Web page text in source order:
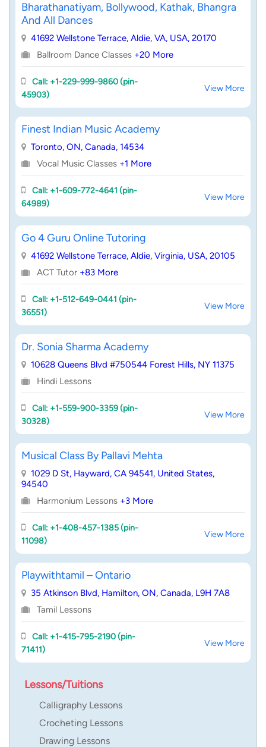
Bharathanatiyam, Bollywood, Kathak, Bhangra
And All Dances
41692 Wellstone Terrace, Aldie, VA, USA, 20170
Ballroom Dance Classes +20 More
Call: +1-229-999-9860 (pin-
45903)
View More
Finest Indian Music Academy
Toronto, ON, Canada, 14534
Vocal Music Classes +1 More
Call: +1-609-772-4641 (pin-
64989)
View More
Go 4 Guru Online Tutoring
41692 Wellstone Terrace, Aldie, Virginia, USA, 20105
ACT Tutor +83 More
Call: +1-512-649-0441 (pin-
36551)
View More
Dr. Sonia Sharma Academy
10628 Queens Blvd #750544 Forest Hills, NY 11375
Hindi Lessons
Call: +1-559-900-3359 (pin-
30328)
View More
Musical Class By Pallavi Mehta
1029 D St, Hayward, CA 94541, United States,
94540
Harmonium Lessons +3 More
Call: +1-408-457-1385 (pin-
11098)
View More
Playwithtamil – Ontario
35 Atkinson Blvd, Hamilton, ON, Canada, L9H 7A8
Tamil Lessons
Call: +1-415-795-2190 (pin-
71411)
View More
Lessons/Tuitions
Calligraphy Lessons
Crocheting Lessons
Drawing Lessons